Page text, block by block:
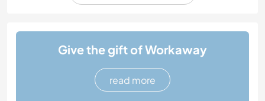
Give the gift of Workaway
read more